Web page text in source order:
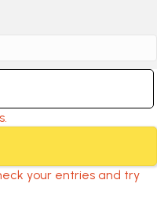
your entries and try